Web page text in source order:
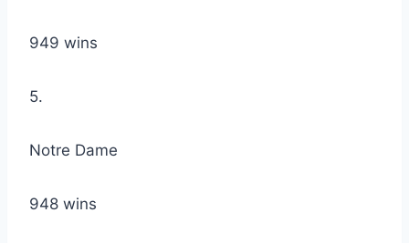
949 wins
5.
Notre Dame
948 wins